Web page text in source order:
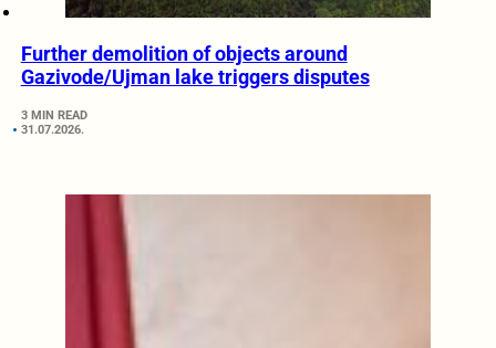
Further demolition of objects around
Gazivode/Ujman lake triggers disputes
3 MIN READ
31.07.2026.